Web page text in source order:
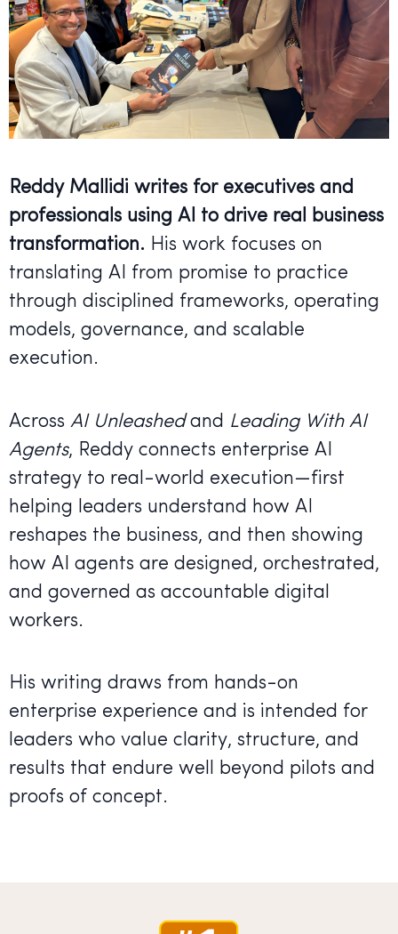
Reddy Mallidi writes for executives and
professionals using AI to drive real business
transformation. His work focuses on
translating AI from promise to practice
through disciplined frameworks, operating
models, governance, and scalable
execution.
Across AI Unleashedand Leading With AI
Agents, Reddy connects enterprise AI
strategy to real-world execution—first
helping leaders understand how AI
reshapes the business, and then showing
how AI agents are designed, orchestrated,
and governed as accountable digital
workers.
His writing draws from hands-on
enterprise experience and is intended for
leaders who value clarity, structure, and
results that endure well beyond pilots and
proofs of concept.